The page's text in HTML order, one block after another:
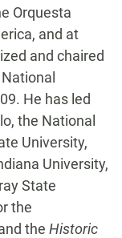
Orquesta
and at
and chaired
He has led
the National
University,
University,
State
the
the Historic